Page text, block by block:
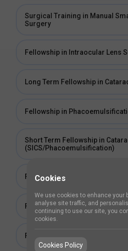
Surgical Training in Manual
Surgery
Fellowship in Intraocular Lens
Long Term Fellowship in
Fellowship in
Short Term Fellowship in
(SICS/Phacoemulsification)
Fellowship in Phaco Surgery
Fellowship in Cataract
Fellowship in Phaco and
Cookies
We use cookies to enhance your
analyse site traffic, and
continuing to use our site, you
cookies.
Cookies Policy